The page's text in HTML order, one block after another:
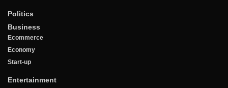
Politics
Business
Ecommerce
Economy
Start-up
Entertainment